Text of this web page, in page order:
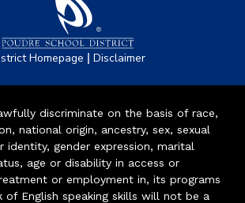
Homepage | Disclaimer
discriminate on the basis of race,
national origin, ancestry, sex, sexual
identity, gender expression, marital
age or disability in access or
or employment in, its programs
of English speaking skills will not be a